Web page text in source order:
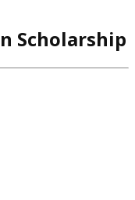
Scholarship